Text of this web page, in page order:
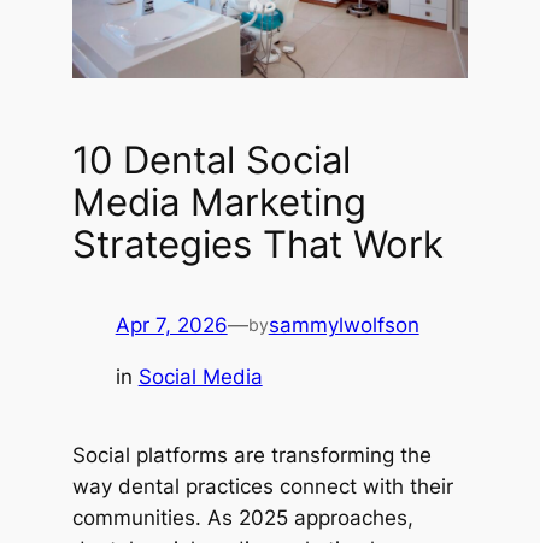
10 Dental Social
Media Marketing
Strategies That Work
Apr 7, 2026—bysammylwolfson
in Social Media
Social platforms are transforming the
way dental practices connect with their
communities. As 2025 approaches,